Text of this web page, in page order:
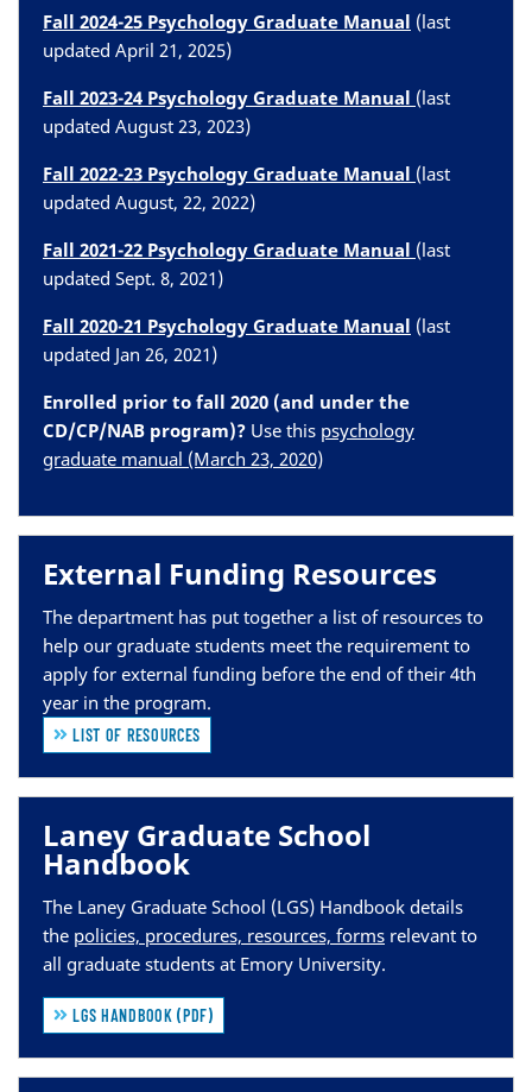
Fall 2024-25 Psychology Graduate Manual (last
updated April 21, 2025)
Fall 2023-24 Psychology Graduate Manual (last
updated August 23, 2023)
Fall 2022-23 Psychology Graduate Manual (last
updated August, 22, 2022)
Fall 2021-22 Psychology Graduate Manual (last
updated Sept. 8, 2021)
Fall 2020-21 Psychology Graduate Manual (last
updated Jan 26, 2021)
Enrolled prior to fall 2020 (and under the
CD/CP/NAB program)? Use this psychology
graduate manual (March 23, 2020)
External Funding Resources
The department has put together a list of resources to
help our graduate students meet the requirement to
apply for external funding before the end of their 4th
year in the program.
LIST OF RESOURCES
Laney Graduate School
Handbook
The Laney Graduate School (LGS) Handbook details
the policies, procedures, resources, forms relevant to
all graduate students at Emory University.
LGS HANDBOOK (PDF)